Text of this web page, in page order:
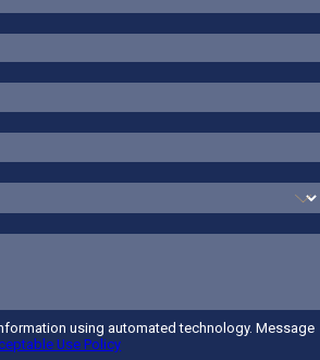
using automated technology. Message
Use Policy